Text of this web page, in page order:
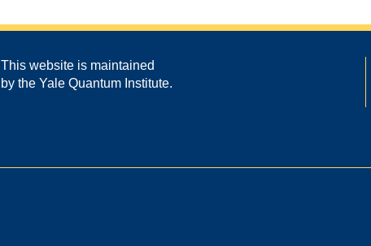
This website is maintained
by the Yale Quantum Institute.